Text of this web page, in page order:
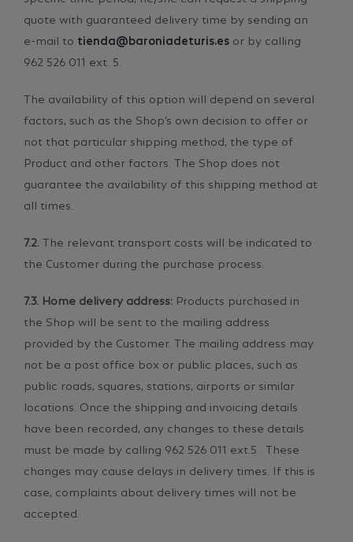
quote with guaranteed delivery time by sending an
e-mail to tienda@baroniadeturis.es or by calling
962 526 011 ext. 5.
The availability of this option will depend on several
factors, such as the Shop’s own decision to offer or
not that particular shipping method, the type of
Product and other factors. The Shop does not
guarantee the availability of this shipping method at
all times.
7.2. The relevant transport costs will be indicated to
the Customer during the purchase process.
7.3. Home delivery address: Products purchased in
the Shop will be sent to the mailing address
provided by the Customer. The mailing address may
not be a post office box or public places, such as
public roads, squares, stations, airports or similar
locations. Once the shipping and invoicing details
have been recorded, any changes to these details
must be made by calling 962 526 011 ext.5 . These
changes may cause delays in delivery times. If this is
case, complaints about delivery times will not be
accepted.